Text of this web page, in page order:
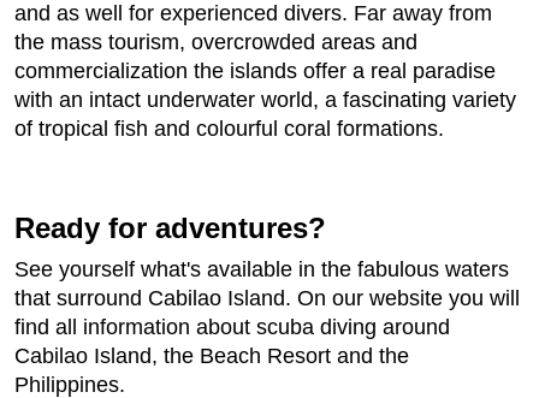
and as well for experienced divers. Far away from
the mass tourism, overcrowded areas and
commercialization the islands offer a real paradise
with an intact underwater world, a fascinating variety
of tropical fish and colourful coral formations.
Ready for adventures?
See yourself what's available in the fabulous waters
that surround Cabilao Island. On our website you will
find all information about scuba diving around
Cabilao Island, the Beach Resort and the
Philippines.